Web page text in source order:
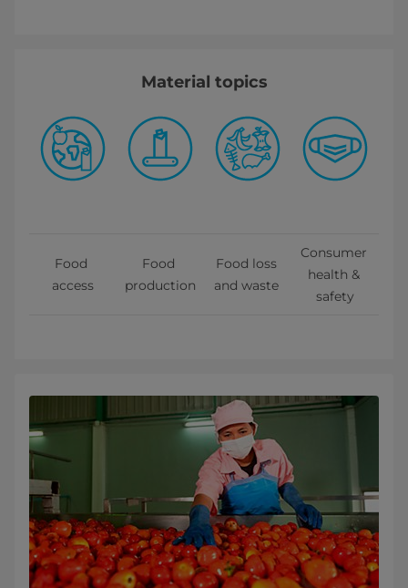
Material topics
Food
access
Food
production
Food loss
and waste
Consumer
health &
safety